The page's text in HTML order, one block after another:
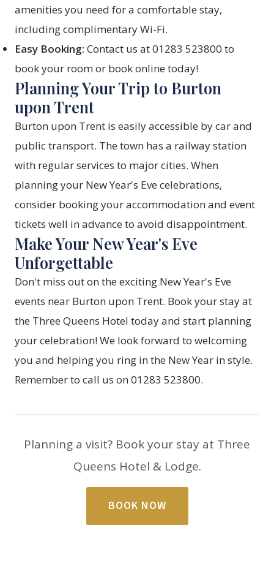
amenities you need for a comfortable stay,
including complimentary Wi-Fi.
Easy Booking: Contact us at 01283 523800 to
book your room or book online today!
Planning Your Trip to Burton
upon Trent
Burton upon Trent is easily accessible by car and
public transport. The town has a railway station
with regular services to major cities. When
planning your New Year's Eve celebrations,
consider booking your accommodation and event
tickets well in advance to avoid disappointment.
Make Your New Year's Eve
Unforgettable
Don't miss out on the exciting New Year's Eve
events near Burton upon Trent. Book your stay at
the Three Queens Hotel today and start planning
your celebration! We look forward to welcoming
you and helping you ring in the New Year in style.
Remember to call us on 01283 523800.
Planning a visit? Book your stay at Three
Queens Hotel & Lodge.
BOOK NOW